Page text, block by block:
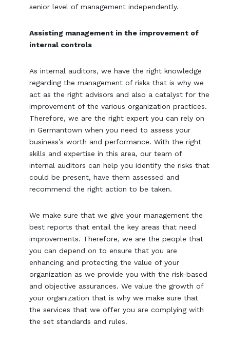
senior level of management independently.
Assisting management in the improvement of
internal controls
As internal auditors, we have the right knowledge
regarding the management of risks that is why we
act as the right advisors and also a catalyst for the
improvement of the various organization practices.
Therefore, we are the right expert you can rely on
in Germantown when you need to assess your
business’s worth and performance. With the right
skills and expertise in this area, our team of
internal auditors can help you identify the risks that
could be present, have them assessed and
recommend the right action to be taken.
We make sure that we give your management the
best reports that entail the key areas that need
improvements. Therefore, we are the people that
you can depend on to ensure that you are
enhancing and protecting the value of your
organization as we provide you with the risk-based
and objective assurances. We value the growth of
your organization that is why we make sure that
the services that we offer you are complying with
the set standards and rules.